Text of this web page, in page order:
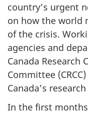
country’s urgent
on how the world
of the crisis.
agencies and
Canada Research
Committee
Canada’s
In the first